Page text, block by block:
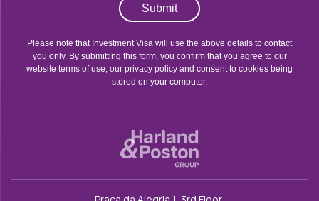
Submit
Please note that Investment Visa will use the above details to contact
you only. By submitting this form, you confirm that you agree to our
website terms of use, our privacy policy and consent to cookies being
stored on your computer.